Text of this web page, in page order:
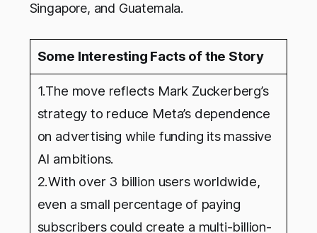
Singapore, and Guatemala.
Some Interesting Facts of the Story
1.The move reflects Mark Zuckerberg’s
strategy to reduce Meta’s dependence
on advertising while funding its massive
AI ambitions.
2.With over 3 billion users worldwide,
even a small percentage of paying
subscribers could create a multi-billion-